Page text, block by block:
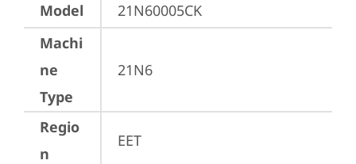
Model
21N60005CK
Machi
ne
Type
21N6
Regio
n
EET